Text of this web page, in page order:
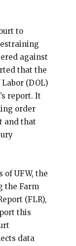
to
against
that the
(DOL)
report. It
order
and that
of UFW, the
the Farm
(FLR),
this
data